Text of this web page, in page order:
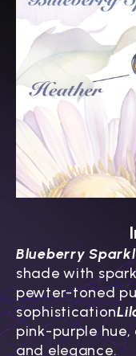
Blueberry
shade with
pewter-toned
sophistication
pink-purple hue,
and elegance.